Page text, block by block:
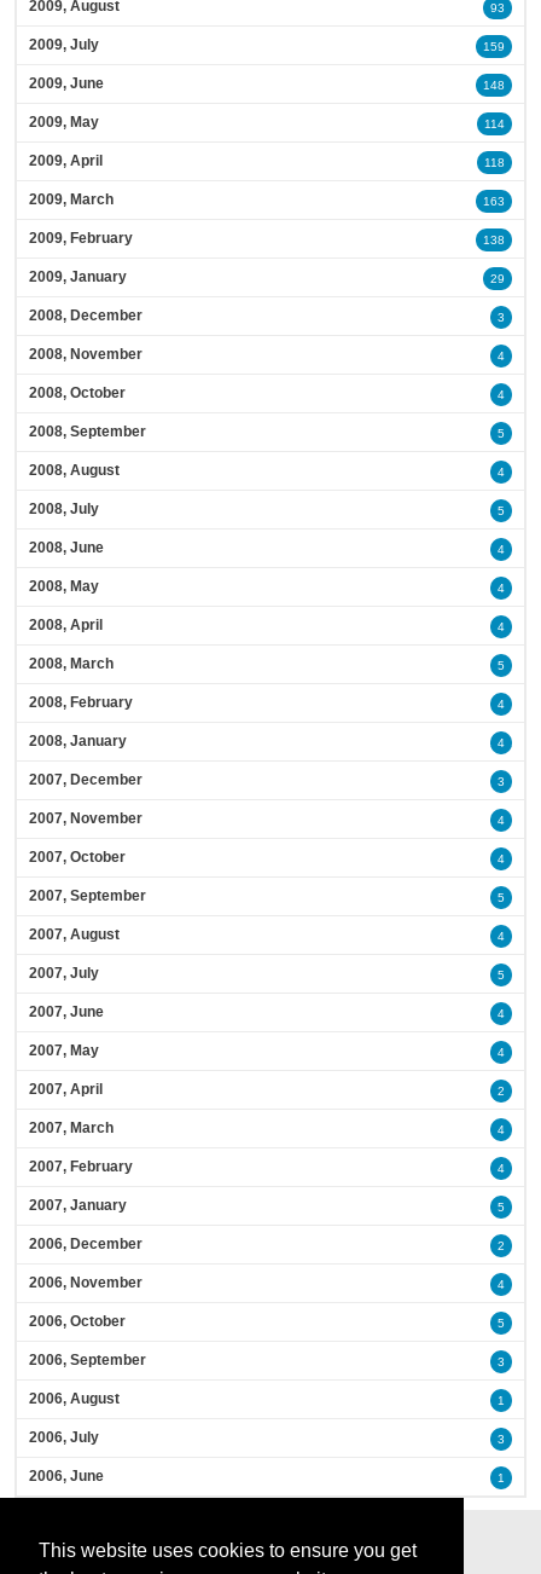
This website uses cookies to ensure you get
2009, August 93
2009, July 159
2009, June 148
2009, May 114
2009, April 118
2009, March 163
2009, February 138
2009, January 29
2008, December 3
2008, November 4
2008, October 4
2008, September 5
2008, August 4
2008, July 5
2008, June 4
2008, May 4
2008, April 4
2008, March 5
2008, February 4
2008, January 4
2007, December 3
2007, November 4
2007, October 4
2007, September 5
2007, August 4
2007, July 5
2007, June 4
2007, May 4
2007, April 2
2007, March 4
2007, February 4
2007, January 5
2006, December 2
2006, November 4
2006, October 5
2006, September 3
2006, August 1
2006, July 3
2006, June 1